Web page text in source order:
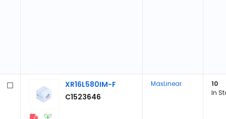
XR16L580IM-F
C1523646
MaxLinear
10
In